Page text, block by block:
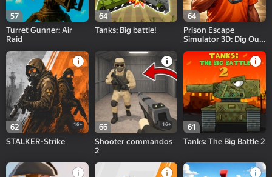
57
Turret Gunner: Air
Raid
64
Tanks: Big battle!
64
Prison Escape
Simulator 3D: Dig Out
62 16+
STALKER-Strike
66 16+
Shooter commandos
2
61
Tanks: The Big Battle 2